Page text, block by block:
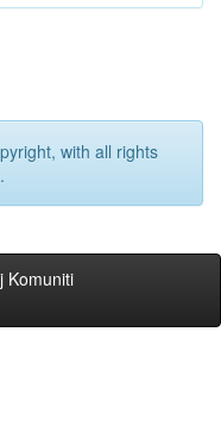
with all rights
Komuniti